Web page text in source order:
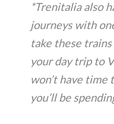
*Trenitalia also
journeys with
take these
your day trip to
won’t have time
you’ll be